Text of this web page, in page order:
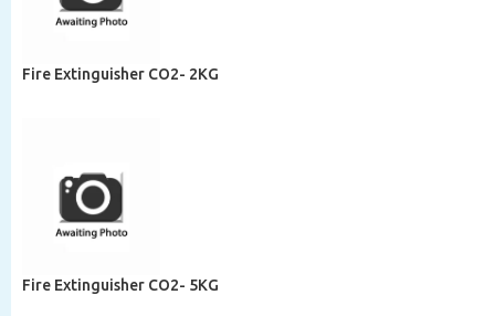
Fire Extinguisher CO2- 2KG
Fire Extinguisher CO2- 5KG